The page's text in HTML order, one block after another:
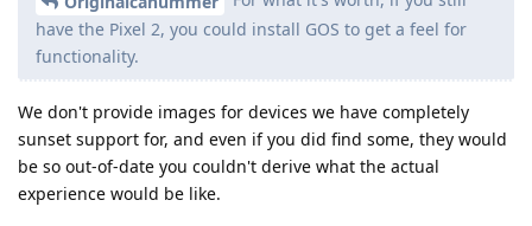
have the Pixel 2, you could install GOS to get a feel for
functionality.
We don't provide images for devices we have completely
sunset support for, and even if you did find some, they would
be so out-of-date you couldn't derive what the actual
experience would be like.